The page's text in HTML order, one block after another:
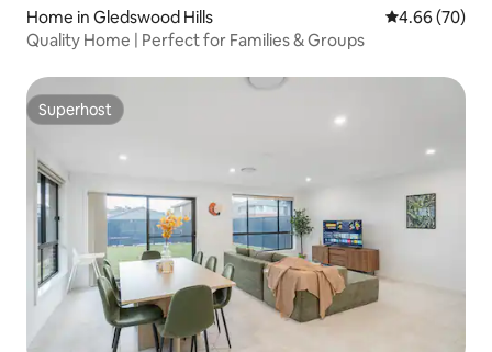
Home in Gledswood Hills 4.66 out of 5
4.66 (70)
Quality Home | Perfect for Families & Groups
Superhost
Superhost